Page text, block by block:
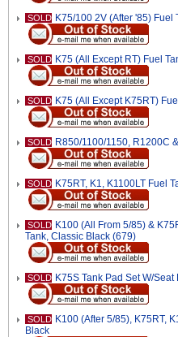
SOLD K75/100 2V (After '85) Fuel
SOLD K75 (All Except RT) Fuel
SOLD K75 (All Except K75RT)
SOLD R850/1100/1150, R1200C
SOLD K75RT, K1, K1100LT Fuel
SOLD K100 (All From 5/85) &
Tank, Classic Black (679)
SOLD K75S Tank Pad Set W/Seat
SOLD K100 (After 5/85), K75RT,
Black